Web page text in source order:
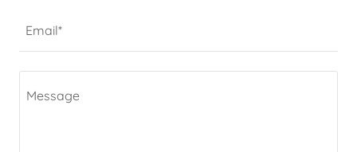
Email*